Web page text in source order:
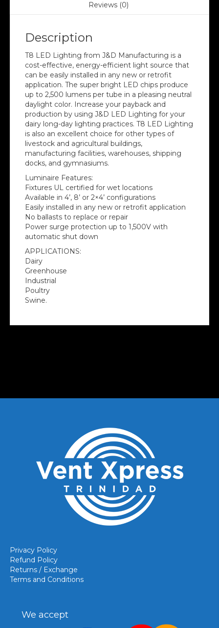
Reviews (0)
Description
T8 LED Lighting from J&D Manufacturing is a
cost-effective, energy-efficient light source that
can be easily installed in any new or retrofit
application. The super bright LED chips produce
up to 2,500 lumens per tube in a pleasing neutral
daylight color. Increase your payback and
production by using J&D LED Lighting for your
dairy long-day lighting practices. T8 LED Lighting
is also an excellent choice for other types of
livestock and agricultural buildings,
manufacturing facilities, warehouses, shipping
docks, and gymnasiums.
Luminaire Features:
Fixtures UL certified for wet locations
Available in 4’, 8’ or 2×4’ configurations
Easily installed in any new or retrofit application
No ballasts to replace or repair
Power surge protection up to 1,500V with
automatic shut down
APPLICATIONS:
Dairy
Greenhouse
Industrial
Poultry
Swine.
Privacy Policy
Refund Policy
Returns / Exchange
Terms and Conditions
We accept